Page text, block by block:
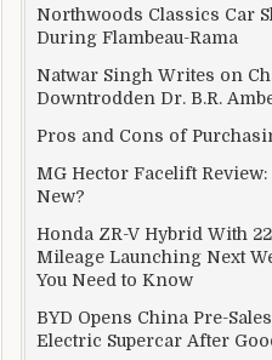
Northwoods Classics Car
During Flambeau-Rama
Natwar Singh Writes on
Downtrodden Dr. B.R.
Pros and Cons of
MG Hector Facelift Review:
New?
Honda ZR-V Hybrid With
Mileage Launching Next
You Need to Know
BYD Opens China Pre-
Electric Supercar After